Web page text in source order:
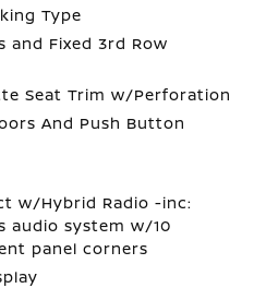
Type
and Fixed 3rd Row
Seat Trim w/Perforation
And Push Button
w/Hybrid Radio -inc:
audio system w/10
panel corners